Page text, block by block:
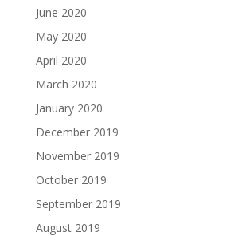
June 2020
May 2020
April 2020
March 2020
January 2020
December 2019
November 2019
October 2019
September 2019
August 2019